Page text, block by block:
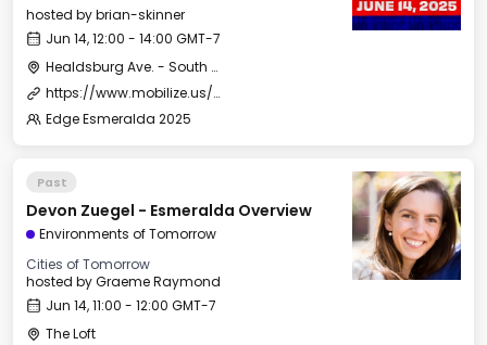
hosted bybrian-skinner
Jun 14, 12:00 - 14:00 GMT-7
Healdsburg Ave. - South of roundabout - Mill District
https://www.mobilize.us/nokings/event/793469/
Edge Esmeralda 2025
Past
Devon Zuegel - Esmeralda Overview
Environments of Tomorrow
Cities of Tomorrow
hosted byGraeme Raymond
Jun 14, 11:00 - 12:00 GMT-7
The Loft